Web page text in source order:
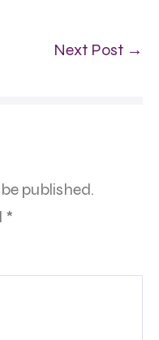
Next Post →
published.
*